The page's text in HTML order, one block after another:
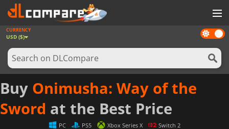
GAMES
GAME CARDS
SOFTWARE
REWARDS
NEWS
Dark
mode
CURRENCY
USD ($)
Buy Onimusha: Way of the
Sword at the Best Price
PC PS5 Xbox Series X Switch 2